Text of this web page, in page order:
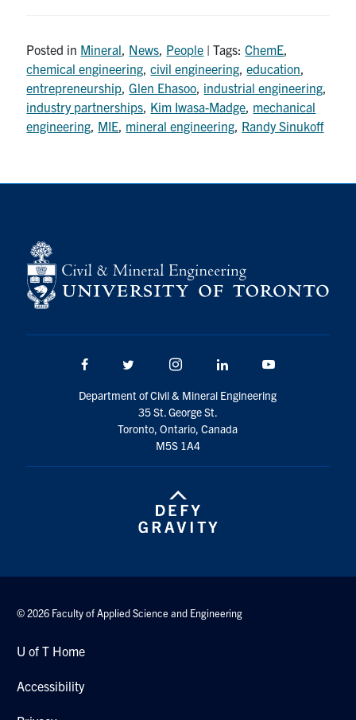
Posted in Mineral News People | Tags:ChemE
chemical engineering ,civil engineering ,education
entrepreneurship ,Glen Ehasoo industrial engineering
industry partnerships Kim Iwasa-Madge mechanical
engineering MIE mineral engineering Randy Sinukoff
Facebook Twitter/X Instagram LinkedIn
Department of Civil & Mineral Engineering
35 St. George St.
Toronto, Ontario, Canada
M5S 1A4
© 2026 Faculty of Applied Science and Engineering
U of T Home
Accessibility